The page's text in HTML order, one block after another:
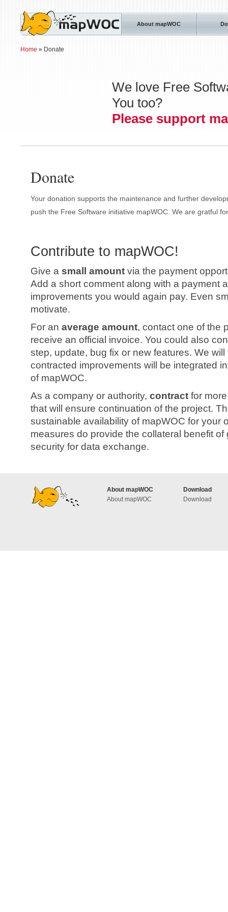
About mapWOC
Home » Donate
We love Free
You too?
Please support
Donate
Your donation supports the maintenance and further
push the Free Software initiative mapWOC. We are gratful
Contribute to mapWOC!
Give a small amount via the payment
Add a short comment along with a payment
improvements you would again pay. Even
motivate.
For an average amount, contact one of the
receive an official invoice. You could also
step, update, bug fix or new features. We
contracted improvements will be integrated
of mapWOC.
As a company or authority, contract for
that will ensure continuation of the project.
sustainable availability of mapWOC for your
measures do provide the collateral benefit
security for data exchange.
About mapWOC
About mapWOC
Download
Download